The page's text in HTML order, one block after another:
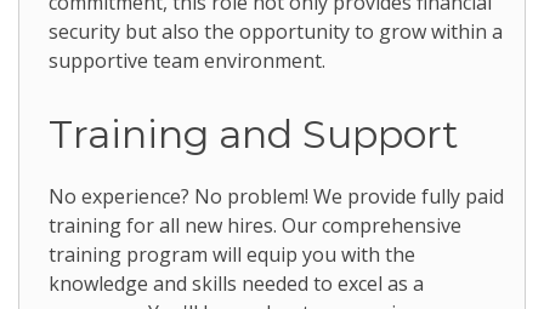
security but also the opportunity to grow within a
supportive team environment.
Training and Support
No experience? No problem! We provide fully paid
training for all new hires. Our comprehensive
training program will equip you with the
knowledge and skills needed to excel as a